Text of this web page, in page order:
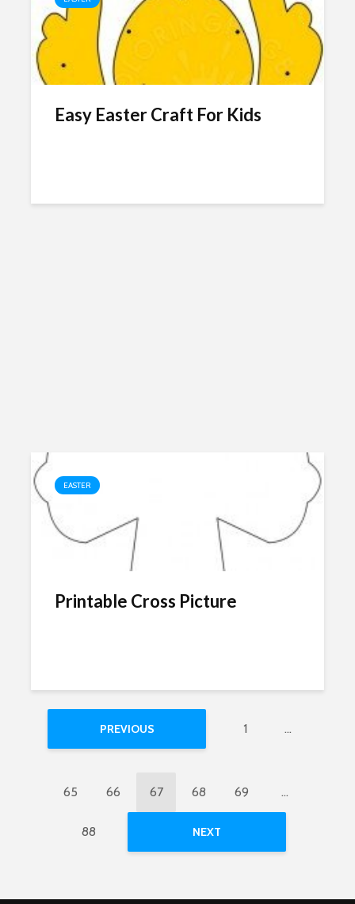
Easy Easter Craft For Kids
EASTER
Printable Cross Picture
PREVIOUS 1 …
65 66 67 68 69 …
88 NEXT